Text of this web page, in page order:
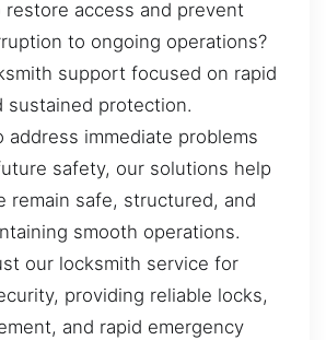
access and prevent
to ongoing operations?
support focused on rapid
sustained protection.
address immediate problems
safety, our solutions help
remain safe, structured, and
smooth operations.
our locksmith service for
providing reliable locks,
and rapid emergency